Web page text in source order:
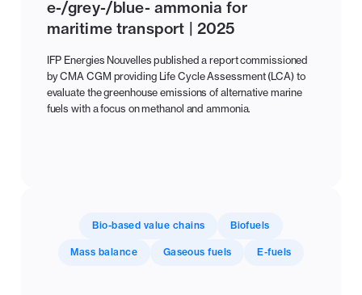
e-/grey-/blue- ammonia for
maritime transport | 2025
IFP Energies Nouvelles published a report commissioned
by CMA CGM providing Life Cycle Assessment (LCA) to
evaluate the greenhouse emissions of alternative marine
fuels with a focus on methanol and ammonia.
Bio-based value chains Biofuels
Mass balance Gaseous fuels E-fuels